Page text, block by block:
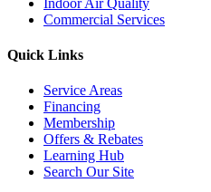
Commercial Services
Quick Links
Service Areas
Financing
Membership
Offers & Rebates
Learning Hub
Search Our Site